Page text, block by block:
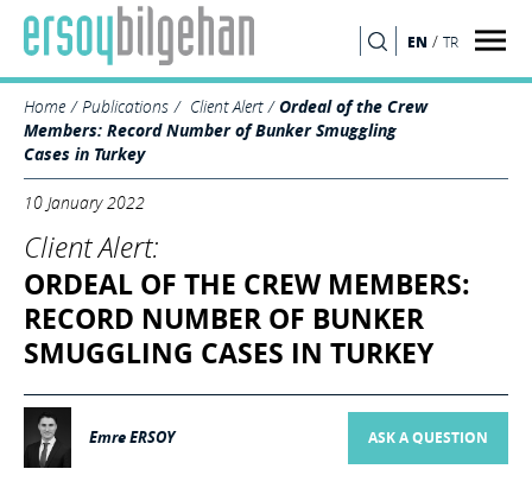
EN / TR
Home Publications Client Alert
Ordeal of the Crew
Members: Record Number of Bunker Smuggling
Cases in Turkey
10 January 2022
Client Alert:
ORDEAL OF THE CREW MEMBERS:
RECORD NUMBER OF BUNKER
SMUGGLING CASES IN TURKEY
Emre ERSOY ASK A QUESTION
SEARCH